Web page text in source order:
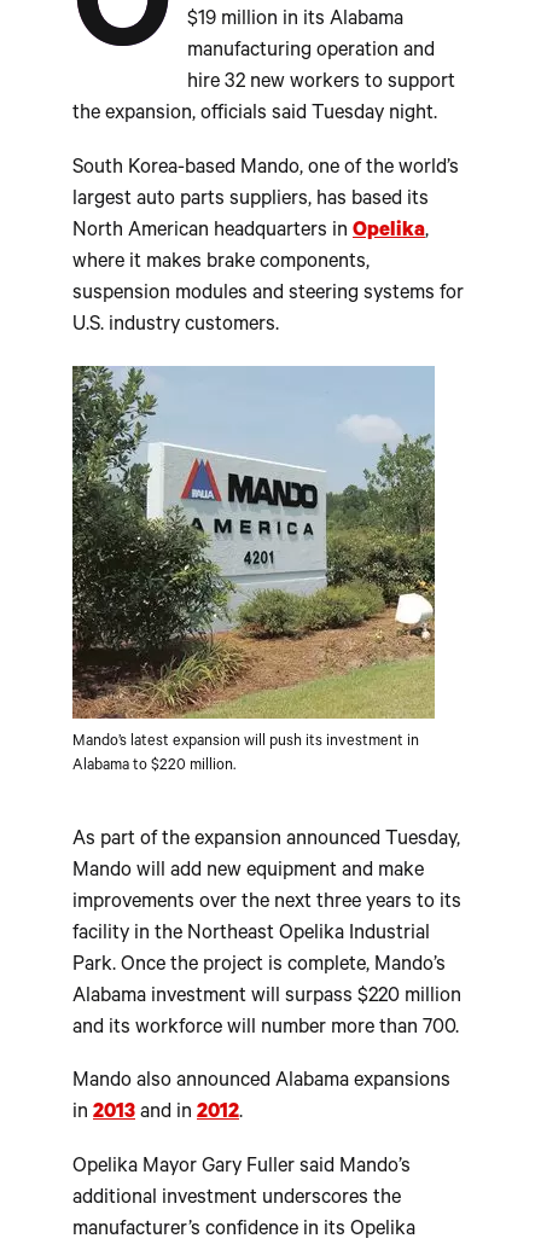
$19 million in its Alabama
manufacturing operation and
hire 32 new workers to support
the expansion, officials said Tuesday night.
South Korea-based Mando, one of the world’s
largest auto parts suppliers, has based its
North American headquarters in Opelika,
where it makes brake components,
suspension modules and steering systems for
U.S. industry customers.
Mando’s latest expansion will push its investment in
Alabama to $220 million.
As part of the expansion announced Tuesday,
Mando will add new equipment and make
improvements over the next three years to its
facility in the Northeast Opelika Industrial
Park. Once the project is complete, Mando’s
Alabama investment will surpass $220 million
and its workforce will number more than 700.
Mando also announced Alabama expansions
in 2013 and in 2012.
Opelika Mayor Gary Fuller said Mando’s
additional investment underscores the
manufacturer’s confidence in its Opelika